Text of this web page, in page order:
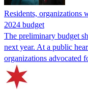
Residents, organizations
2024 budget
The preliminary budget
next year. At a public
organizations advocated